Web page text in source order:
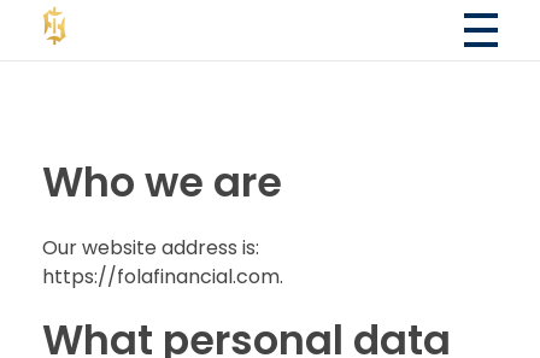
Fola Financial LLC
Who we are
Our website address is:
https://folafinancial.com.
What personal data